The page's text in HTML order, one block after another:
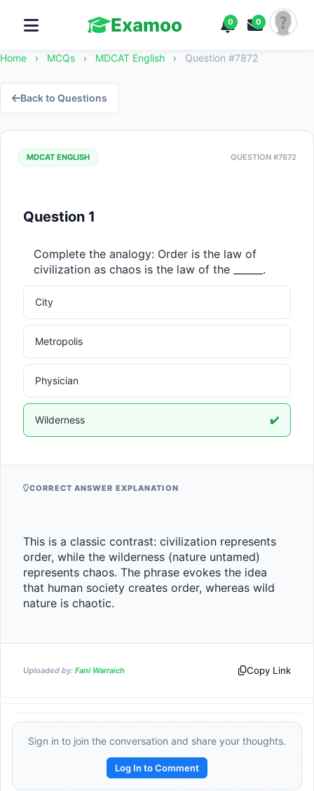
Examoo 0 0
Home › MCQs › MDCAT English › Question #7872
Back to Questions
MDCAT ENGLISH QUESTION #7872
Question 1
Complete the analogy: Order is the law of
civilization as chaos is the law of the ______.
City
Metropolis
Physician
Wilderness ✔️
CORRECT ANSWER EXPLANATION
This is a classic contrast: civilization represents
order, while the wilderness (nature untamed)
represents chaos. The phrase evokes the idea
that human society creates order, whereas wild
nature is chaotic.
Uploaded by: Fani Warraich Copy Link
Sign in to join the conversation and share your thoughts.
Log In to Comment